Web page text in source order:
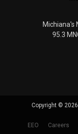
Michiana's
95.3
Copyright ©
EEO Careers